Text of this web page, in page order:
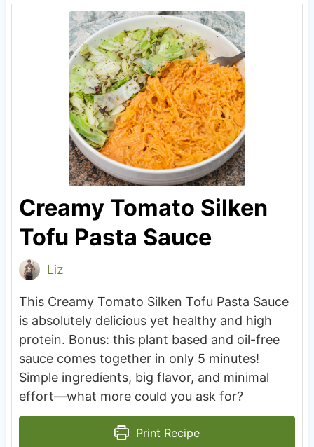
Creamy Tomato Silken
Tofu Pasta Sauce
Liz
This Creamy Tomato Silken Tofu Pasta Sauce
is absolutely delicious yet healthy and high
protein. Bonus: this plant based and oil-free
sauce comes together in only 5 minutes!
Simple ingredients, big flavor, and minimal
effort—what more could you ask for?
Print Recipe